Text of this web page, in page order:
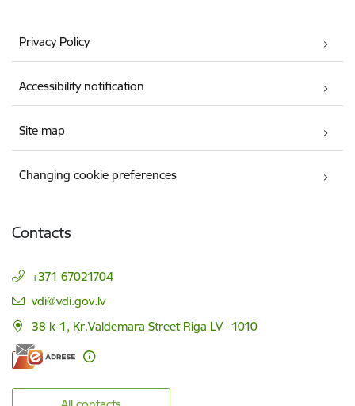
Privacy Policy
Accessibility notification
Site map
Changing cookie preferences
Contacts
+371 67021704
E-mail:
vdi@vdi.gov.lv
38 k-1, Kr.Valdemara Street Riga LV –1010